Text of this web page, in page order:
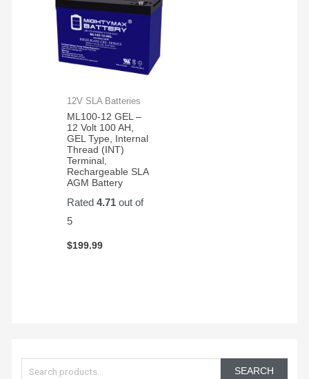
SEARCH
12V SLA Batteries
ML100-12 GEL –
12 Volt 100 AH,
GEL Type, Internal
Thread (INT)
Terminal,
Rechargeable SLA
AGM Battery
Rated4.71 out of
5
$199.99